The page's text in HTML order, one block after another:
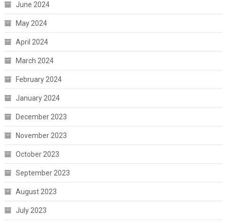
June 2024
May 2024
April 2024
March 2024
February 2024
January 2024
December 2023
November 2023
October 2023
September 2023
August 2023
July 2023